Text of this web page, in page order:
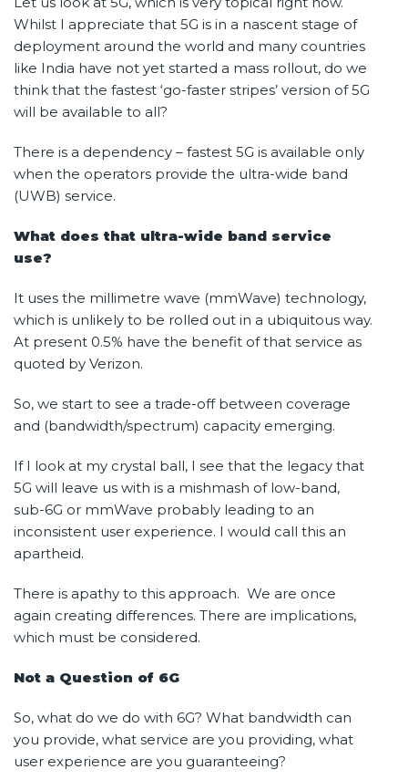
Whilst I appreciate that 5G is in a nascent stage of
deployment around the world and many countries
like India have not yet started a mass rollout, do we
think that the fastest ‘go-faster stripes’ version of 5G
will be available to all?
There is a dependency – fastest 5G is available only
when the operators provide the ultra-wide band
(UWB) service.
What does that ultra-wide band service
use?
It uses the millimetre wave (mmWave) technology,
which is unlikely to be rolled out in a ubiquitous way.
At present 0.5% have the benefit of that service as
quoted by Verizon.
So, we start to see a trade-off between coverage
and (bandwidth/spectrum) capacity emerging.
If I look at my crystal ball, I see that the legacy that
5G will leave us with is a mishmash of low-band,
sub-6G or mmWave probably leading to an
inconsistent user experience. I would call this an
apartheid.
There is apathy to this approach. We are once
again creating differences. There are implications,
which must be considered.
Not a Question of 6G
So, what do we do with 6G? What bandwidth can
you provide, what service are you providing, what
user experience are you guaranteeing?